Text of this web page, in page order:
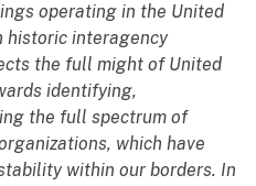
operating in the United
historic interagency
the full might of United
identifying,
the full spectrum of
which have
within our borders. In